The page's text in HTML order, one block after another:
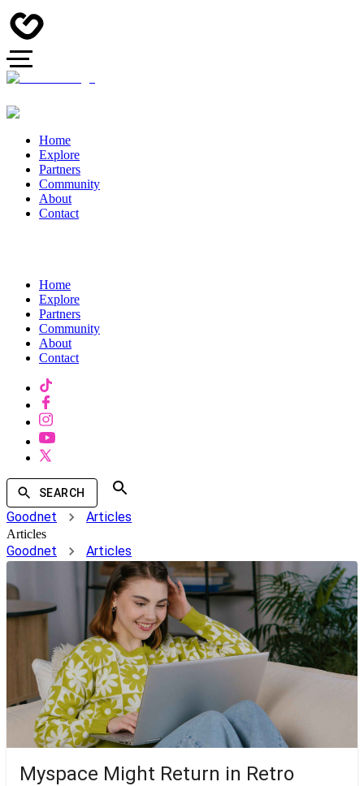
Home
Explore
Partners
Community
About
Contact
Home
Explore
Partners
Community
About
Contact
SEARCH
Goodnet Articles
Articles
Goodnet Articles
Myspace Might Return in Retro